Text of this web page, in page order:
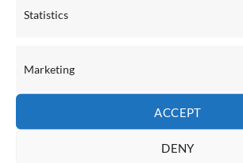
Statistics
Marketing
ACCEPT
DENY
Please note: the stand is
RELATED PRODUCTS